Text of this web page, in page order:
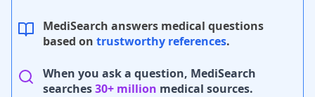
MediSearch answers medical questions
based on trustworthy references.
When you ask a question, MediSearch
searches30+ million medical sources.